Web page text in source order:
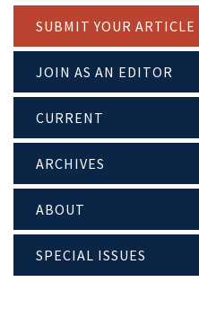
SUBMIT YOUR ARTICLE
JOIN AS AN EDITOR
CURRENT
ARCHIVES
ABOUT
SPECIAL ISSUES